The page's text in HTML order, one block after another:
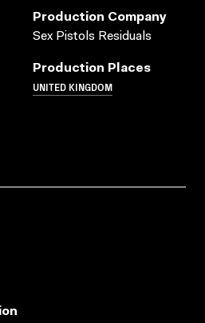
Production Company
Sex Pistols Residuals
Production Places
UNITED KINGDOM